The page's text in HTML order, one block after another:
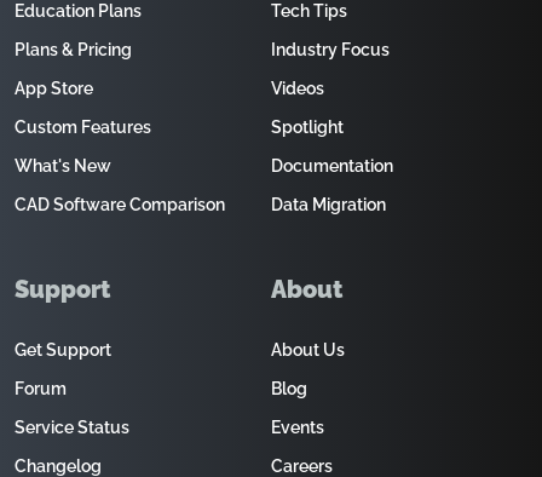
Education Plans
Plans & Pricing
App Store
Custom Features
What's New
CAD Software Comparison
Tech Tips
Industry Focus
Videos
Spotlight
Documentation
Data Migration
Support
Get Support
Forum
Service Status
Changelog
About
About Us
Blog
Events
Careers